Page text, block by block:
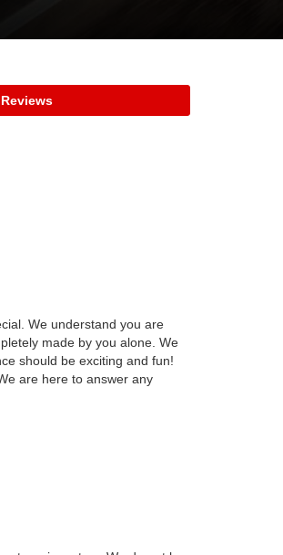
Reviews
We understand you are
made by you alone. We
should be exciting and fun!
are here to answer any